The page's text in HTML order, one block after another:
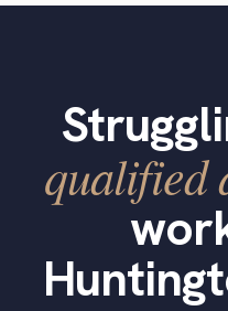
qualified